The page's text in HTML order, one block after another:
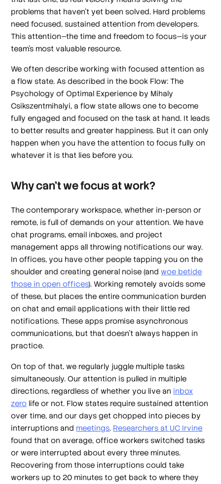
problems that haven’t yet been solved. Hard problems
need focused, sustained attention from developers.
This attention—the time and freedom to focus—is your
team’s most valuable resource.
We often describe working with focused attention as
a flow state. As described in the book Flow: The
Psychology of Optimal Experience by Mihaly
Csikszentmihalyi, a flow state allows one to become
fully engaged and focused on the task at hand. It leads
to better results and greater happiness. But it can only
happen when you have the attention to focus fully on
whatever it is that lies before you.
Why can’t we focus at work?
The contemporary workspace, whether in-person or
remote, is full of demands on your attention. We have
chat programs, email inboxes, and project
management apps all throwing notifications our way.
In offices, you have other people tapping you on the
shoulder and creating general noise (andwoe betide
those in open offices). Working remotely avoids some
of these, but places the entire communication burden
on chat and email applications with their little red
notifications. These apps promise asynchronous
communications, but that doesn’t always happen in
practice.
On top of that, we regularly juggle multiple tasks
simultaneously. Our attention is pulled in multiple
directions, regardless of whether you live an inbox
zero life or not. Flow states require sustained attention
over time, and our days get chopped into pieces by
interruptions and meetings. Researchers at UC Irvine
found that on average, office workers switched tasks
or were interrupted about every three minutes.
Recovering from those interruptions could take
workers up to 20 minutes to get back to where they